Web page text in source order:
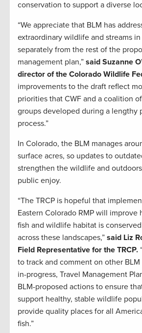
conservation to support a diverse
“We appreciate that BLM has
extraordinary wildlife and streams
separately from the rest of the
management plan,” said Suzanne
director of the Colorado Wildlife
improvements to the draft reflect
priorities that CWF and a coalition
groups developed during a lengthy
process.”
In Colorado, the BLM manages
surface acres, so updates to
strengthen the wildlife and
public enjoy.
“The TRCP is hopeful that
Eastern Colorado RMP will improve
fish and wildlife habitat is
across these landscapes,” said Liz
Field Representative for the TRCP.
to track and comment on other
in-progress, Travel Management
BLM-proposed actions to ensure
support healthy, stable wildlife
provide quality places for all
fish.”